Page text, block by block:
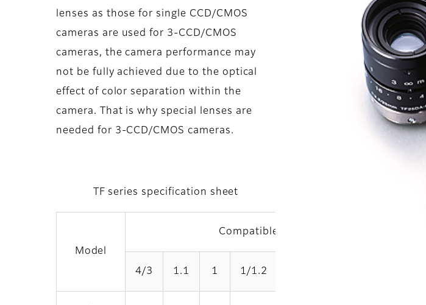
lenses as those for single CCD/CMOS
cameras are used for 3-CCD/CMOS
cameras, the camera performance may
not be fully achieved due to the optical
effect of color separation within the
camera. That is why special lenses are
needed for 3-CCD/CMOS cameras.
TF series specification sheet
Model
Compatible format sizes
4/3 1.1 1 1/1.2